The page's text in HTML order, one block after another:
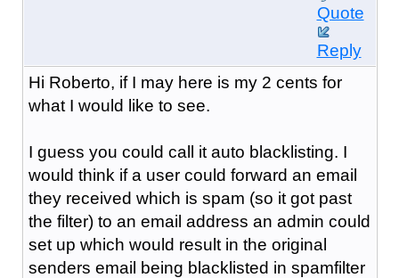
Quote
Reply
Hi Roberto, if I may here is my 2 cents for
what I would like to see.
I guess you could call it auto blacklisting. I
would think if a user could forward an email
they received which is spam (so it got past
the filter) to an email address an admin could
set up which would result in the original
senders email being blacklisted in spamfilter